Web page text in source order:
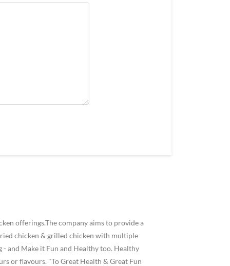
offerings.The company aims to provide a
chicken & grilled chicken with multiple
and Make it Fun and Healthy too. Healthy
or flavours. "To Great Health & Great Fun